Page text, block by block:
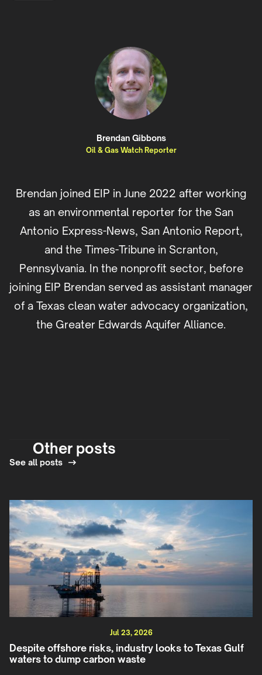
Brendan Gibbons
Oil & Gas Watch Reporter
Brendan joined EIP in June 2022 after working
as an environmental reporter for the San
Antonio Express-News, San Antonio Report,
and the Times-Tribune in Scranton,
Pennsylvania. In the nonprofit sector, before
joining EIP Brendan served as assistant manager
of a Texas clean water advocacy organization,
the Greater Edwards Aquifer Alliance.
Other posts
See all posts
Jul 23, 2026
Despite offshore risks, industry looks to Texas Gulf
waters to dump carbon waste